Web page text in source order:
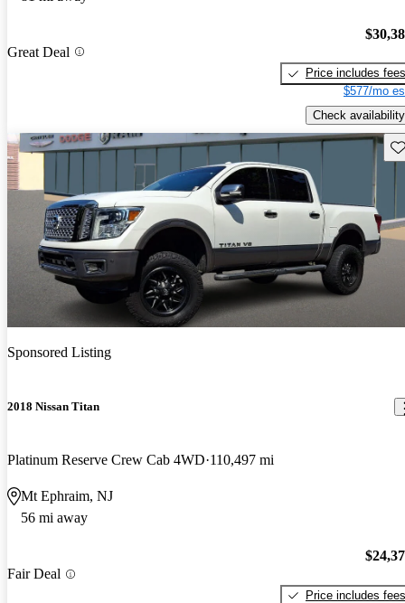
Great Deal
Price includes fees
$577/mo
Check availability
Sponsored Listing
2018 Nissan Titan
Platinum Reserve Crew Cab 4WD 110,497 mi
Mt Ephraim, NJ
56 mi away
Fair Deal
Price includes fees